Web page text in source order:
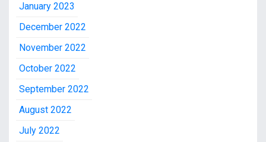
January 2023
December 2022
November 2022
October 2022
September 2022
August 2022
July 2022